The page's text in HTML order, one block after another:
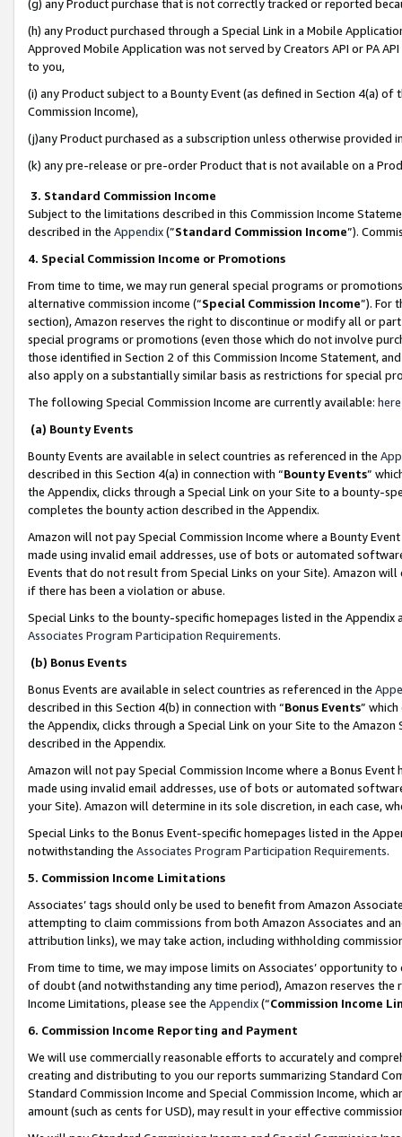
(g) any Product purchase that is not correctly tracked or reported
(h) any Product purchased through a Special Link in a Mobile
Approved Mobile Application was not served by Creators API or PA
to you,
(i) any Product subject to a Bounty Event (as defined in Section 4(a)
Commission Income),
(j)any Product purchased as a subscription unless otherwise provided
(k) any pre-release or pre-order Product that is not available on a
3. Standard Commission Income
Subject to the limitations described in this Commission Income
described in the Appendix(”Standard Commission Income”).
4. Special Commission Income or Promotions
From time to time, we may run general special programs or
alternative commission income (“Special Commission Income”). For
section), Amazon reserves the right to discontinue or modify all or
special programs or promotions (even those which do not involve
those identified in Section 2 of this Commission Income Statement,
also apply on a substantially similar basis as restrictions for special
The following Special Commission Income are currently available: here
(a) Bounty Events
Bounty Events are available in select countries as referenced in the
described in this Section 4(a) in connection with “Bounty Events”
the Appendix, clicks through a Special Link on your Site to a bounty-
completes the bounty action described in the Appendix.
Amazon will not pay Special Commission Income where a Bounty
made using invalid email addresses, use of bots or automated
Events that do not result from Special Links on your Site). Amazon
if there has been a violation or abuse.
Special Links to the bounty-specific homepages listed in the
Associates Program Participation Requirements.
(b) Bonus Events
Bonus Events are available in select countries as referenced in the
described in this Section 4(b) in connection with “Bonus Events”
the Appendix, clicks through a Special Link on your Site to the
described in the Appendix.
Amazon will not pay Special Commission Income where a Bonus
made using invalid email addresses, use of bots or automated
your Site). Amazon will determine in its sole discretion, in each case,
Special Links to the Bonus Event-specific homepages listed in the
notwithstanding the Associates Program Participation Requirements.
5. Commission Income Limitations
Associates’ tags should only be used to benefit from Amazon
attempting to claim commissions from both Amazon Associates and
attribution links), we may take action, including withholding
From time to time, we may impose limits on Associates’ opportunity
of doubt (and notwithstanding any time period), Amazon reserves
Income Limitations, please see the Appendix(“Commission Income
6. Commission Income Reporting and Payment
We will use commercially reasonable efforts to accurately and
creating and distributing to you our reports summarizing Standard
Standard Commission Income and Special Commission Income,
amount (such as cents for USD), may result in your effective